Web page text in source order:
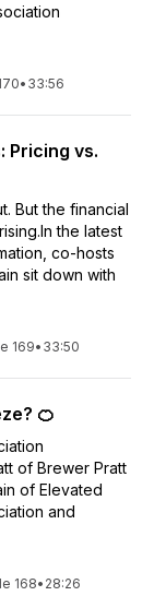
• 33:56
Pricing vs.
But the financial
the latest
co-hosts
sit down with
169• 33:50
🍊
of Brewer Pratt
of Elevated
and
168• 28:26